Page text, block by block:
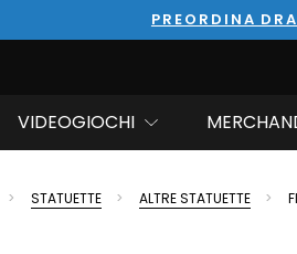
PREORDINA
VIDEOGIOCHI
STATUETTE ALTRE STATUETTE